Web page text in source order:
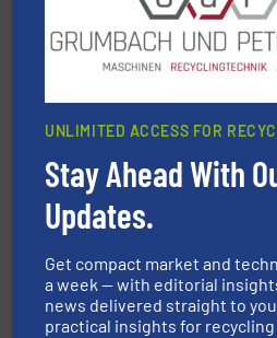
Jiangsu Keson Environment Technology
An Integrated Service Provider of
CM Shredders
For more than 35 years, CM
designing and manufacturing the
advanced industrial shredders
More info ➜
UNLIMITED ACCESS FOR
Stay Ahead With
Updates.
Get compact market and
a week — with editorial
news delivered straight to
practical insights for recycling